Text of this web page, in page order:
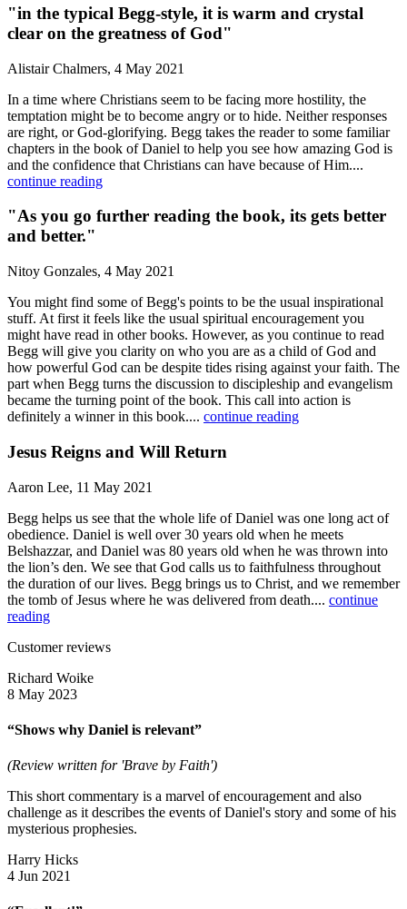
"in the typical Begg-style, it is warm and crystal
clear on the greatness of God"
Alistair Chalmers, 4 May 2021
In a time where Christians seem to be facing more hostility, the
temptation might be to become angry or to hide. Neither responses
are right, or God-glorifying. Begg takes the reader to some familiar
chapters in the book of Daniel to help you see how amazing God is
and the confidence that Christians can have because of Him....
continue reading
"As you go further reading the book, its gets better
and better."
Nitoy Gonzales, 4 May 2021
You might find some of Begg's points to be the usual inspirational
stuff. At first it feels like the usual spiritual encouragement you
might have read in other books. However, as you continue to read
Begg will give you clarity on who you are as a child of God and
how powerful God can be despite tides rising against your faith. The
part when Begg turns the discussion to discipleship and evangelism
became the turning point of the book. This call into action is
definitely a winner in this book.... continue reading
Jesus Reigns and Will Return
Aaron Lee, 11 May 2021
Begg helps us see that the whole life of Daniel was one long act of
obedience. Daniel is well over 30 years old when he meets
Belshazzar, and Daniel was 80 years old when he was thrown into
the lion’s den. We see that God calls us to faithfulness throughout
the duration of our lives. Begg brings us to Christ, and we remember
the tomb of Jesus where he was delivered from death.... continue
reading
Customer reviews
Richard Woike
8 May 2023
“Shows why Daniel is relevant”
(Review written for 'Brave by Faith')
This short commentary is a marvel of encouragement and also
challenge as it describes the events of Daniel's story and some of his
mysterious prophesies.
Harry Hicks
4 Jun 2021